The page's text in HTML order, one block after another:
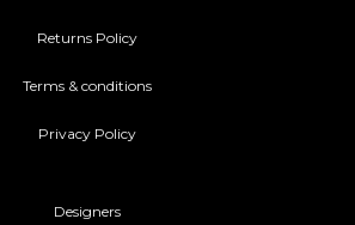
Returns Policy
Terms & conditions
Privacy Policy
Designers